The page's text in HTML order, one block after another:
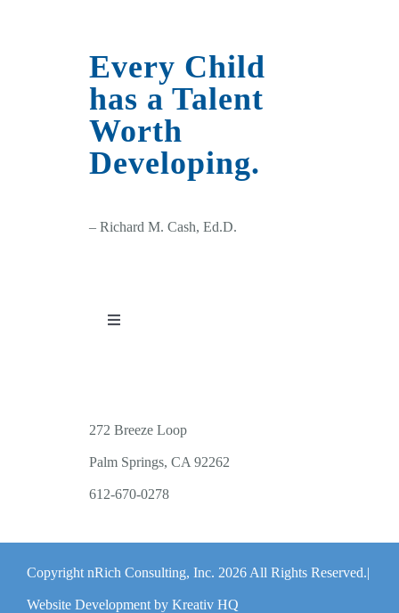
Every Child
has a Talent
Worth
Developing.
– Richard M. Cash, Ed.D.
Toggle
WORKSHOP OFFERINGS
PUBLIC EVENTS
ABOUT
272 Breeze Loop
Palm Springs, CA 92262
612-670-0278
Copyright nRich Consulting, Inc. 2026 All Rights Reserved.|
Website Development by Kreativ HQ